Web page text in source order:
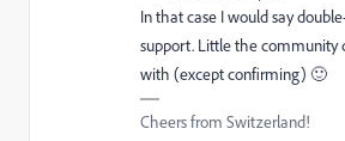
In that case I would say
support. Little the community
with (except confirming) 🙂
Cheers from Switzerland!